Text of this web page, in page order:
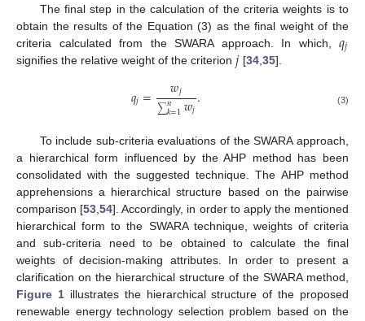
The final step in the calculation of the criteria weights is to
obtain the results of the Equation (3) as the final weight of the
criteria calculated from the SWARA approach. In which,𝑞𝑗
signifies the relative weight of the criterion 𝑗[34,35].
𝑞𝑗= 𝑤𝑗
∑𝑛
𝑘=1𝑤𝑗. (3)
To include sub-criteria evaluations of the SWARA approach,
a hierarchical form influenced by the AHP method has been
consolidated with the suggested technique. The AHP method
apprehensions a hierarchical structure based on the pairwise
comparison [53 ,54]. Accordingly, in order to apply the mentioned
hierarchical form to the SWARA technique, weights of criteria
and sub-criteria need to be obtained to calculate the final
weights of decision-making attributes. In order to present a
clarification on the hierarchical structure of the SWARA method,
Figure 1illustrates the hierarchical structure of the proposed
renewable energy technology selection problem based on the